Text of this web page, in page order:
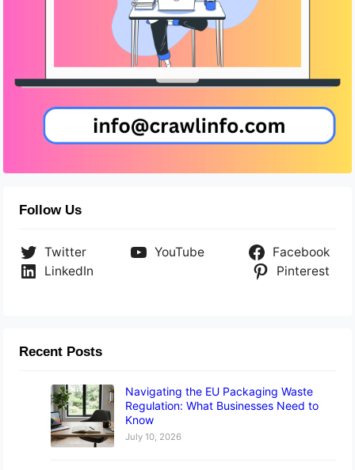
Follow Us
Twitter YouTube
Facebook
LinkedIn
Pinterest
Recent Posts
Navigating the EU Packaging Waste
Regulation: What Businesses Need to
Know
July 10, 2026